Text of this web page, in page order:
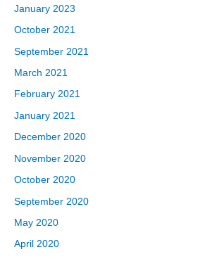
January 2023
October 2021
September 2021
March 2021
February 2021
January 2021
December 2020
November 2020
October 2020
September 2020
May 2020
April 2020